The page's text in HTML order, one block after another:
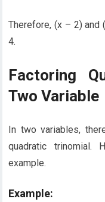
Therefore, (x – 2)
4.
Factoring
Two Variable
In two variables,
quadratic trinomial.
example.
Example: